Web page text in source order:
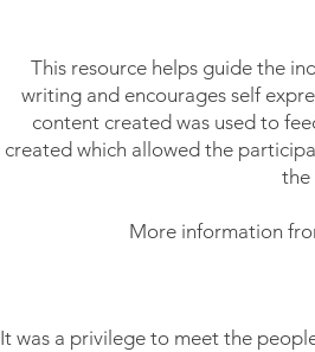
This resource helps guide the
writing and encourages self
content created was used to
created which allowed the
the
More information
It was a privilege to meet the